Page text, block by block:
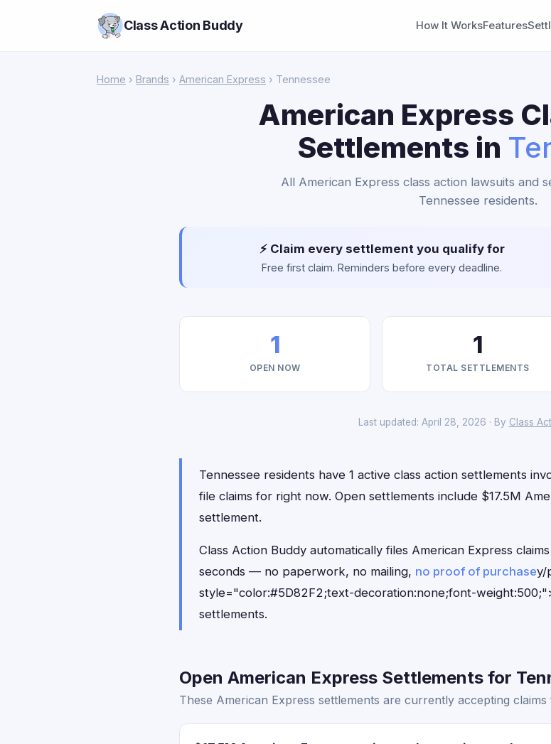
Class Action Buddy How It WorksFeatures
Home › Brands › American Express › Tennessee
American Express
Settlements in
All American Express class action lawsuits and
Tennessee residents.
⚡ Claim every settlement you qualify for
Free first claim. Reminders before every deadline.
1
OPEN NOW
1
TOTAL SETTLEMENTS
Last updated: April 28, 2026 · By Class
Tennessee residents have 1 active class action settlements
file claims for right now. Open settlements include $17.5M
settlement.
Class Action Buddy automatically files American Express
seconds — no paperwork, no mailing, no proof of purchasey/
style="color:#5D82F2;text-decoration:none;font-
settlements.
Open American Express Settlements for
These American Express settlements are currently accepting